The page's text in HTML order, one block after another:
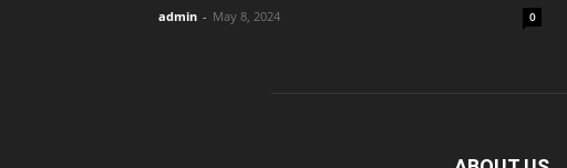
admin - May 8, 2024 0